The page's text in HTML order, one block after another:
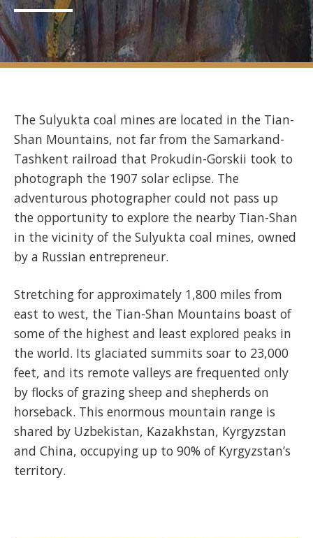
The Sulyukta coal mines are located in the Tian-
Shan Mountains, not far from the Samarkand-
Tashkent railroad that Prokudin-Gorskii took to
photograph the 1907 solar eclipse. The
adventurous photographer could not pass up
the opportunity to explore the nearby Tian-Shan
in the vicinity of the Sulyukta coal mines, owned
by a Russian entrepreneur.
Stretching for approximately 1,800 miles from
east to west, the Tian-Shan Mountains boast of
some of the highest and least explored peaks in
the world. Its glaciated summits soar to 23,000
feet, and its remote valleys are frequented only
by flocks of grazing sheep and shepherds on
horseback. This enormous mountain range is
shared by Uzbekistan, Kazakhstan, Kyrgyzstan
and China, occupying up to 90% of Kyrgyzstan’s
territory.